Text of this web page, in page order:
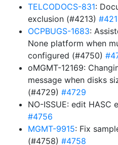
TELCODOCS-831:
exclusion (#4213)
OCPBUGS-1683:
None platform when
configured (#4750)
oMGMT-12169:
message when disks
(#4729) #4729
NO-ISSUE: edit HASC
#4756
MGMT-9915: Fix
(#4758) #4758